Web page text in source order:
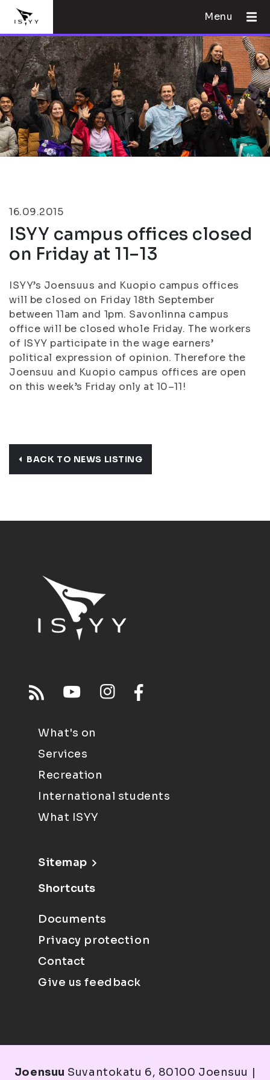
Menu
16.09.2015
ISYY campus offices closed
on Friday at 11–13
ISYY’s Joensuus and Kuopio campus offices
will be closed on Friday 18th September
between 11am and 1pm. Savonlinna campus
office will be closed whole Friday. The workers
of ISYY participate in the wage earners’
political expression of opinion. Therefore the
Joensuu and Kuopio campus offices are open
on this week’s Friday only at 10–11!
BACK TO NEWS LISTING
What's on
Services
Recreation
International students
What ISYY
Sitemap
Shortcuts
Documents
Privacy protection
Contact
Give us feedback
Joensuu Suvantokatu 6, 80100 Joensuu |